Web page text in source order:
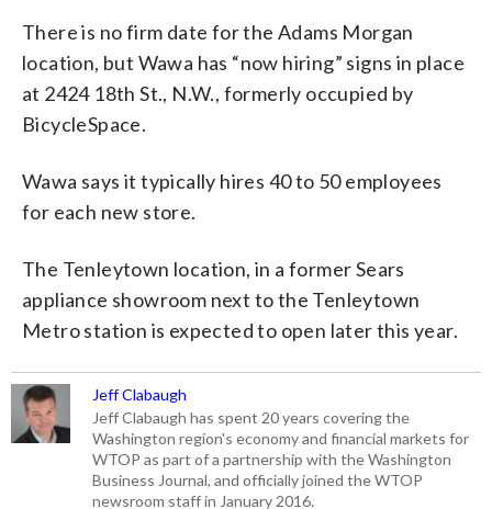
There is no firm date for the Adams Morgan
location, but Wawa has “now hiring” signs in place
at 2424 18th St., N.W., formerly occupied by
BicycleSpace.
Wawa says it typically hires 40 to 50 employees
for each new store.
The Tenleytown location, in a former Sears
appliance showroom next to the Tenleytown
Metro station is expected to open later this year.
Jeff Clabaugh
Jeff Clabaugh has spent 20 years covering the
Washington region's economy and financial markets for
WTOP as part of a partnership with the Washington
Business Journal, and officially joined the WTOP
newsroom staff in January 2016.